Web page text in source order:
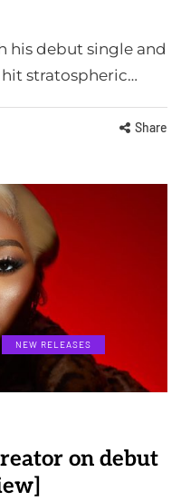
his debut single and
stratospheric…
Share
NEW RELEASES
on debut